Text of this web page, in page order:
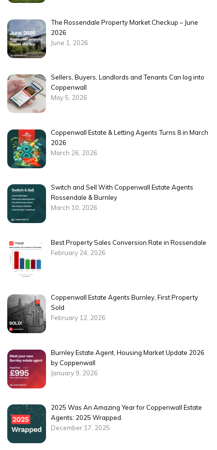
The Rossendale Property Market Checkup – June
2026
June 1, 2026
Sellers, Buyers, Landlords and Tenants Can log into
Coppenwall
May 5, 2026
Coppenwall Estate & Letting Agents Turns 8 in March
2026
March 26, 2026
Switch and Sell With Coppenwall Estate Agents
Rossendale & Burnley
March 10, 2026
Best Property Sales Conversion Rate in Rossendale
February 24, 2026
Coppenwall Estate Agents Burnley, First Property
Sold
February 12, 2026
Burnley Estate Agent, Housing Market Update 2026
by Coppenwall
January 9, 2026
2025 Was An Amazing Year for Coppenwall Estate
Agents: 2025 Wrapped.
December 17, 2025